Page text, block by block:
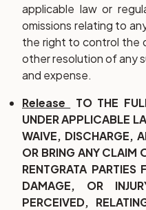
applicable law or
omissions relating to
the right to control the
other resolution of any
and expense.
Release
TO THE
UNDER APPLICABLE
WAIVE, DISCHARGE,
OR BRING ANY CLAIM
RENTGRATA
DAMAGE, OR
PERCEIVED,